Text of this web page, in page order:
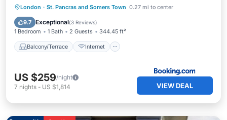
London · St. Pancras and Somers Town 0.27 mi to center
9.7 Exceptional(3 Reviews)
1 Bedroom 1 Bath 2 Guests 344.45 ft²
Balcony/Terrace Internet
Balcony/Terrace
Internet
Pet Friendly
US $259/night
7 nights - US $1,814 VIEW DEAL